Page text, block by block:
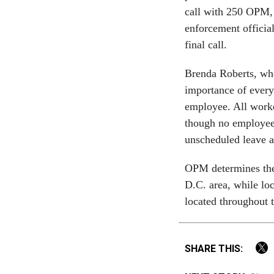
call with 250
enforcement
final call.
Brenda Roberts,
importance of
employee. All
though no
unscheduled leave
OPM determines
D.C. area, while
located throughout
SHARE THIS: